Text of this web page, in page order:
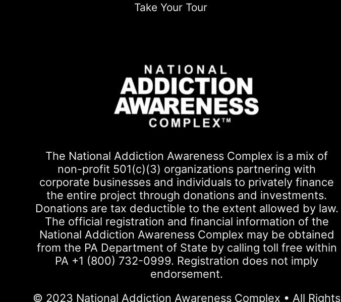
Take Your Tour
The National Addiction Awareness Complex is a mix of
non-profit 501(c)(3) organizations partnering with
corporate businesses and individuals to privately finance
the entire project through donations and investments.
Donations are tax deductible to the extent allowed by law.
The official registration and financial information of the
National Addiction Awareness Complex may be obtained
from the PA Department of State by calling toll free within
PA +1 (800) 732-0999. Registration does not imply
endorsement.
© 2023 National Addiction Awareness Complex • All Rights